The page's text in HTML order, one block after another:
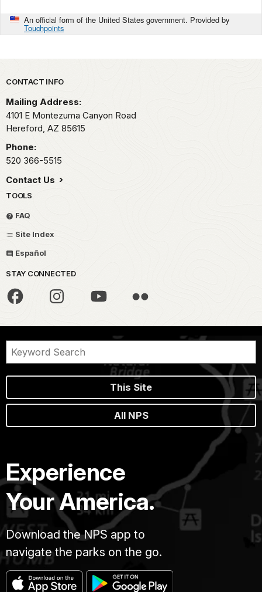
An official form of the United States government. Provided by
Touchpoints
Park footer
CONTACT INFO
Mailing Address:
4101 E Montezuma Canyon Road
Hereford, AZ 85615
Phone:
520 366-5515
Contact Us
TOOLS
FAQ
Site Index
Español
STAY CONNECTED
This Site
All NPS
Experience
Your America.
Download the NPS app to
navigate the parks on the go.